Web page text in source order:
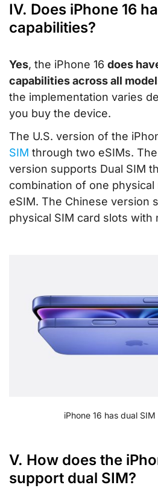
IV. Does iPhone 16
capabilities?
Yes, the iPhone 16 does
capabilities across all
the implementation varies
you buy the device.
The U.S. version of the
SIM through two eSIMs.
version supports Dual SIM
combination of one physical
eSIM. The Chinese version
physical SIM card slots with
iPhone 16 has dual
V. How does the
support dual SIM?